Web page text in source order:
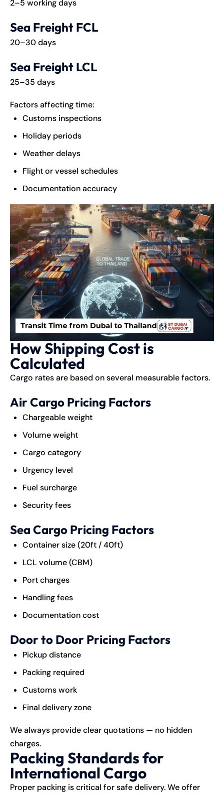
2–5 working days
Sea Freight FCL
20–30 days
Sea Freight LCL
25–35 days
Factors affecting time:
Customs inspections
Holiday periods
Weather delays
Flight or vessel schedules
Documentation accuracy
How Shipping Cost is
Calculated
Cargo rates are based on several measurable factors.
Air Cargo Pricing Factors
Chargeable weight
Volume weight
Cargo category
Urgency level
Fuel surcharge
Security fees
Sea Cargo Pricing Factors
Container size (20ft / 40ft)
LCL volume (CBM)
Port charges
Handling fees
Documentation cost
Door to Door Pricing Factors
Pickup distance
Packing required
Customs work
Final delivery zone
We always provide clear quotations — no hidden
charges.
Packing Standards for
International Cargo
Proper packing is critical for safe delivery. We offer